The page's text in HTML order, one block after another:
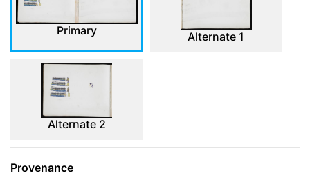
Primary Alternate 1
Alternate 2
Provenance